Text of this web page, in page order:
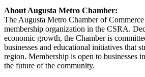
About Augusta Metro Chamber:
The Augusta Metro Chamber of Commerce
membership organization in the CSRA.
economic growth, the Chamber is
businesses and educational initiatives that
region. Membership is open to businesses
the future of the community.